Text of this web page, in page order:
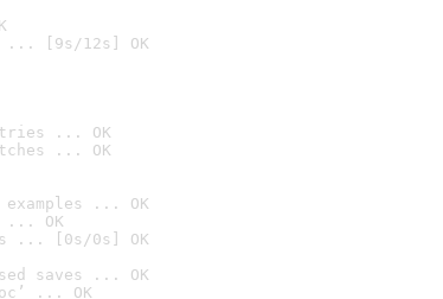
... [9s/12s] OK
... OK
... OK
... OK
... OK
... [0s/0s] OK
saves ... OK
... OK